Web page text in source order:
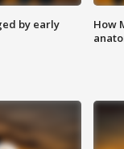
by early
How